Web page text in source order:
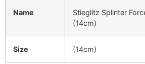
Name
Stieglitz Splinter
(14cm)
Size (14cm)